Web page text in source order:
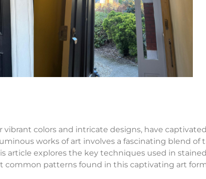
colors and intricate designs, have
works of art involves a fascinating blend of
article explores the key techniques used in
common patterns found in this captivating art